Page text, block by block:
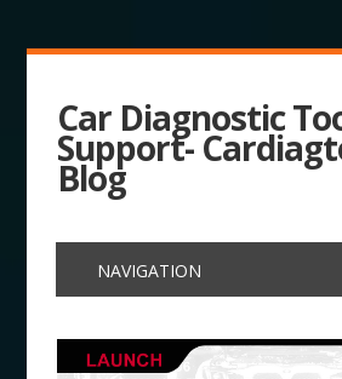
Car Diagnostic
Support-
Blog